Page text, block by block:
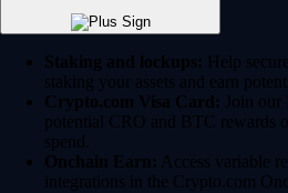
Staking and lockups: Help
staking your assets and earn
Crypto.com Visa Card: Join our
potential CRO and BTC rewards
spend.
Onchain Earn: Access variable
integrations in the Crypto.com